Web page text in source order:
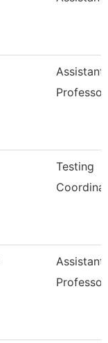
Assistant
Professor
Testing
Assistant
Professor